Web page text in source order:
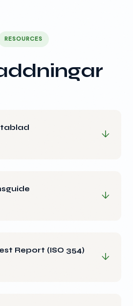
RESOURCES
↓
↓
Report (ISO 354)
↓